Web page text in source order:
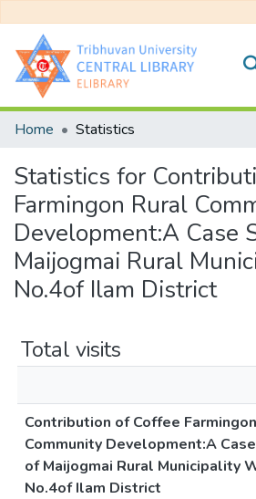
Communities & Collections
Home Statistics
Statistics for
Farmingon Rural
Development:A Case
Maijogmai Rural
No.4of Ilam District
Total visits
Contribution of Coffee
Community Development:A
of Maijogmai Rural Municipality
No.4of Ilam District